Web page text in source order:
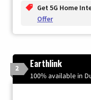
Get 5G Home
Offer
2 Earthlink
100% available in